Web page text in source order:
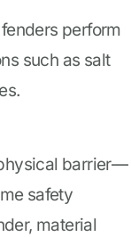
perform
such as salt
barrier—
safety
material